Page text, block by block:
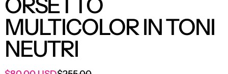
MULTICOLOR IN TONI
NEUTRI